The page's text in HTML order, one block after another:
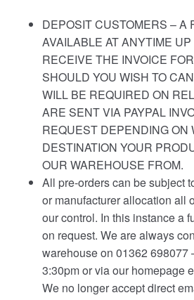
DEPOSIT CUSTOMERS – A
AVAILABLE AT ANYTIME
RECEIVE THE INVOICE
SHOULD YOU WISH TO
WILL BE REQUIRED ON
ARE SENT VIA PAYPAL
REQUEST DEPENDING ON
DESTINATION YOUR
OUR WAREHOUSE FROM.
All pre-orders can be subject
or manufacturer allocation all
our control. In this instance a
on request. We are always
warehouse on 01362 698077
3:30pm or via our homepage
We no longer accept direct